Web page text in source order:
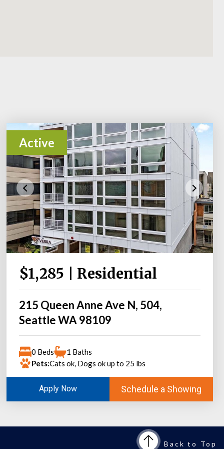
Active
$1,285 | Residential
215 Queen Anne Ave N, 504,
Seattle WA 98109
0 Beds
1 Baths
Pets:Cats ok, Dogs ok up to 25 lbs
Apply Now Schedule a Showing
Back to Top